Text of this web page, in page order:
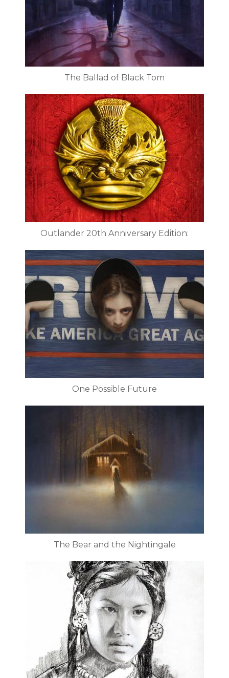
The Ballad of Black Tom
Outlander 20th Anniversary Edition:
One Possible Future
The Bear and the Nightingale